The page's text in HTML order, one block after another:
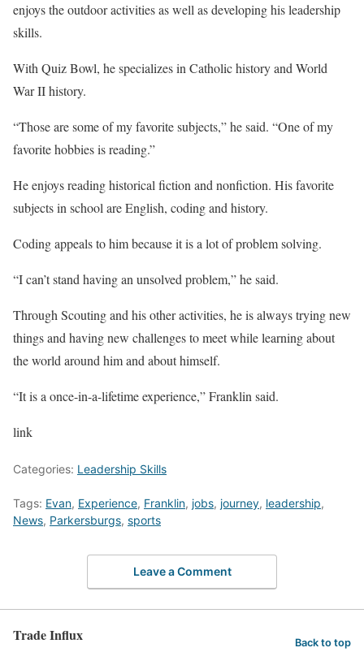
enjoys the outdoor activities as well as developing his leadership
skills.
With Quiz Bowl, he specializes in Catholic history and World
War II history.
“Those are some of my favorite subjects,” he said. “One of my
favorite hobbies is reading.”
He enjoys reading historical fiction and nonfiction. His favorite
subjects in school are English, coding and history.
Coding appeals to him because it is a lot of problem solving.
“I can’t stand having an unsolved problem,” he said.
Through Scouting and his other activities, he is always trying new
things and having new challenges to meet while learning about
the world around him and about himself.
“It is a once-in-a-lifetime experience,” Franklin said.
link
Categories: Leadership Skills
Tags: Evan, Experience, Franklin, jobs, journey, leadership,
News, Parkersburgs, sports
Leave a Comment
Trade Influx Back to top